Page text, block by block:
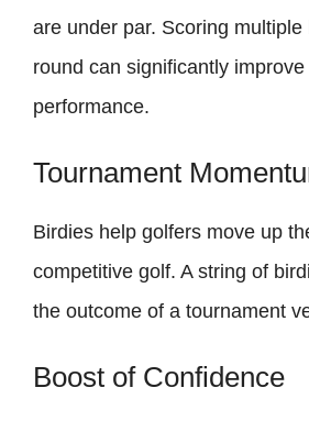
are under par. Scoring multiple
round can significantly improve
performance.
Tournament
Birdies help golfers move up
competitive golf. A string of
the outcome of a tournament
Boost of Confidence